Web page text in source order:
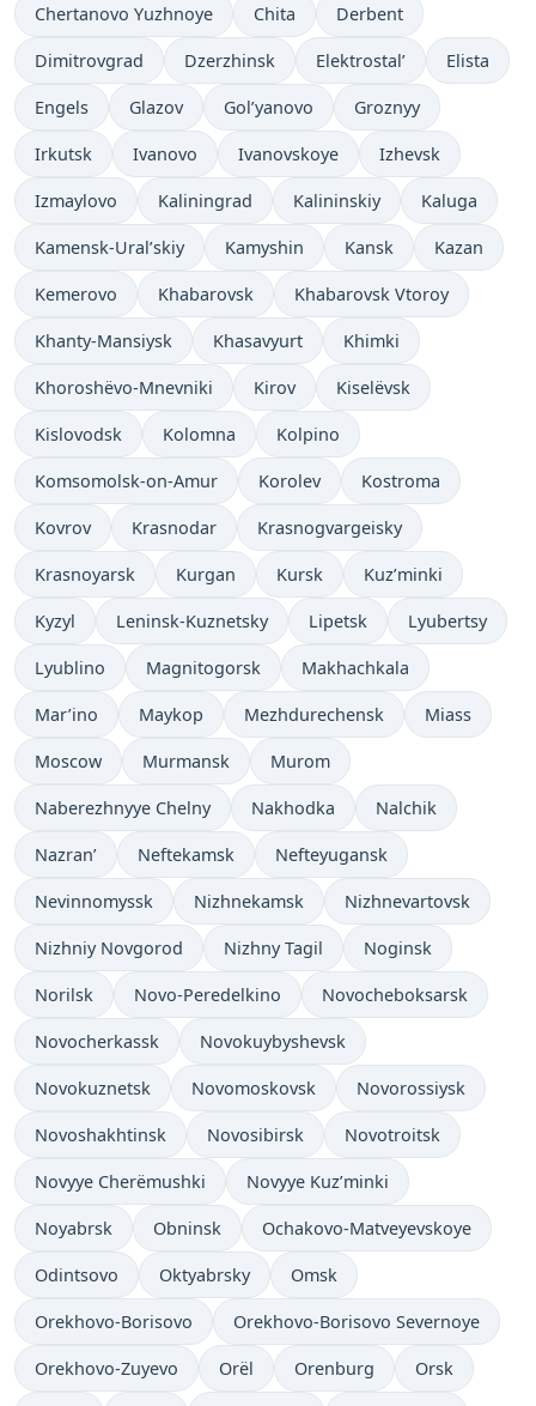
Chertanovo Yuzhnoye Chita Derbent
Dimitrovgrad Dzerzhinsk Elektrostal’ Elista
Engels Glazov Gol’yanovo Groznyy
Irkutsk Ivanovo Ivanovskoye Izhevsk
Izmaylovo Kaliningrad Kalininskiy Kaluga
Kamensk-Ural’skiy Kamyshin Kansk Kazan
Kemerovo Khabarovsk Khabarovsk Vtoroy
Khanty-Mansiysk Khasavyurt Khimki
Khoroshëvo-Mnevniki Kirov Kiselëvsk
Kislovodsk Kolomna Kolpino
Komsomolsk-on-Amur Korolev Kostroma
Kovrov Krasnodar Krasnogvargeisky
Krasnoyarsk Kurgan Kursk Kuz’minki
Kyzyl Leninsk-Kuznetsky Lipetsk Lyubertsy
Lyublino Magnitogorsk Makhachkala
Mar’ino Maykop Mezhdurechensk Miass
Moscow Murmansk Murom
Naberezhnyye Chelny Nakhodka Nalchik
Nazran’ Neftekamsk Nefteyugansk
Nevinnomyssk Nizhnekamsk Nizhnevartovsk
Nizhniy Novgorod Nizhny Tagil Noginsk
Norilsk Novo-Peredelkino Novocheboksarsk
Novocherkassk Novokuybyshevsk
Novokuznetsk Novomoskovsk Novorossiysk
Novoshakhtinsk Novosibirsk Novotroitsk
Novyye Cherëmushki Novyye Kuz’minki
Noyabrsk Obninsk Ochakovo-Matveyevskoye
Odintsovo Oktyabrsky Omsk
Orekhovo-Borisovo Orekhovo-Borisovo Severnoye
Orekhovo-Zuyevo Orël Orenburg Orsk